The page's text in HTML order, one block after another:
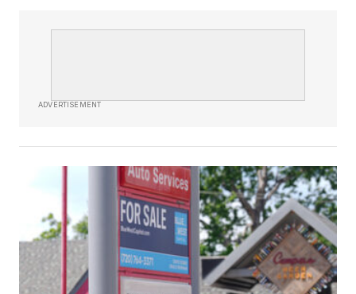
ADVERTISEMENT